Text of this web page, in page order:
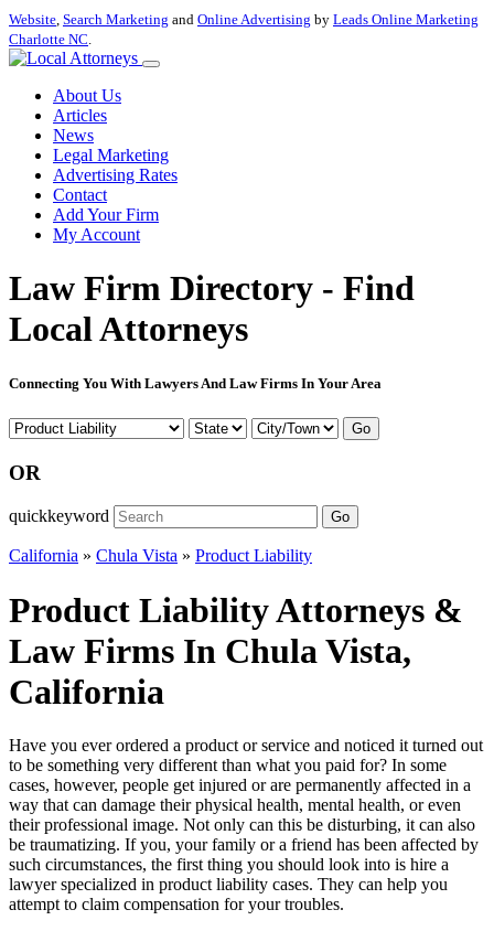
Website, Search Marketing and Online Advertising by Leads Online Marketing
Charlotte NC.
About Us
Articles
News
Legal Marketing
Advertising Rates
Contact
Add Your Firm
My Account
Law Firm Directory - Find
Local Attorneys
Connecting You With Lawyers And Law Firms In Your Area
Go
OR
quickkeyword Go
California » Chula Vista » Product Liability
Product Liability Attorneys &
Law Firms In Chula Vista,
California
Have you ever ordered a product or service and noticed it turned out
to be something very different than what you paid for? In some
cases, however, people get injured or are permanently affected in a
way that can damage their physical health, mental health, or even
their professional image. Not only can this be disturbing, it can also
be traumatizing. If you, your family or a friend has been affected by
such circumstances, the first thing you should look into is hire a
lawyer specialized in product liability cases. They can help you
attempt to claim compensation for your troubles.